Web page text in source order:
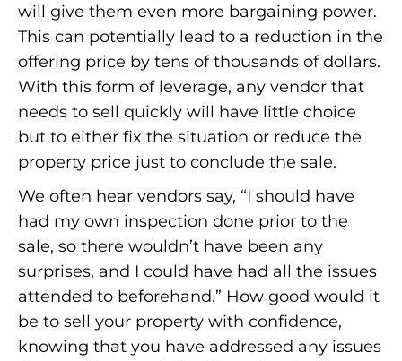
will give them even more bargaining power.
This can potentially lead to a reduction in the
offering price by tens of thousands of dollars.
With this form of leverage, any vendor that
needs to sell quickly will have little choice
but to either fix the situation or reduce the
property price just to conclude the sale.
We often hear vendors say, “I should have
had my own inspection done prior to the
sale, so there wouldn’t have been any
surprises, and I could have had all the issues
attended to beforehand.” How good would it
be to sell your property with confidence,
knowing that you have addressed any issues